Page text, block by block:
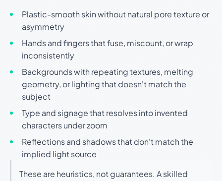
Plastic-smooth skin without natural pore texture or
asymmetry
Hands and fingers that fuse, miscount, or wrap
inconsistently
Backgrounds with repeating textures, melting
geometry, or lighting that doesn't match the
subject
Type and signage that resolves into invented
characters under zoom
Reflections and shadows that don't match the
implied light source
These are heuristics, not guarantees. A skilled